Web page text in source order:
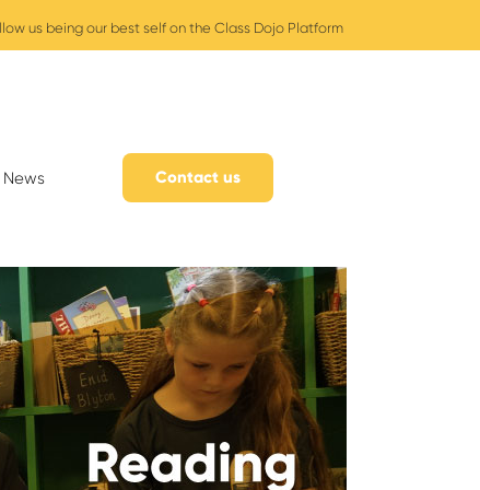
us being our best self on the Class Dojo Platform
News Contact us